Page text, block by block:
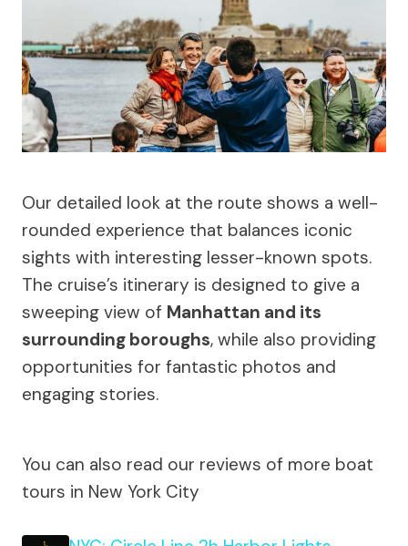
Our detailed look at the route shows a well-
rounded experience that balances iconic
sights with interesting lesser-known spots.
The cruise’s itinerary is designed to give a
sweeping view of Manhattan and its
surrounding boroughs, while also providing
opportunities for fantastic photos and
engaging stories.
You can also read our reviews of more boat
tours in New York City